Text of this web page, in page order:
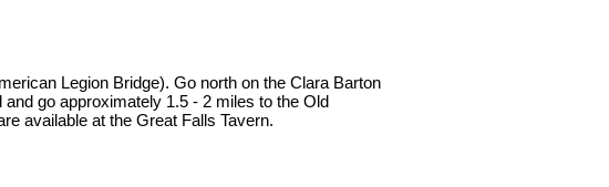
Legion Bridge). Go north on the Clara Barton
go approximately 1.5 - 2 miles to the Old
available at the Great Falls Tavern.